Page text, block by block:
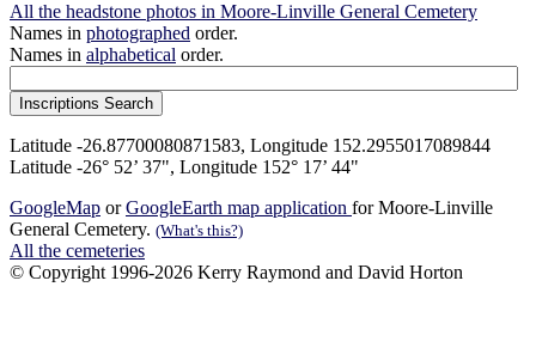
All the headstone photos in Moore-Linville General Cemetery
Names in photographed order.
Names in alphabetical order.
Latitude -26.87700080871583, Longitude 152.2955017089844
Latitude -26° 52’ 37", Longitude 152° 17’ 44"
GoogleMap orGoogleEarth map application for Moore-Linville
General Cemetery. (What's this?)
All the cemeteries
© Copyright 1996-2026 Kerry Raymond and David Horton